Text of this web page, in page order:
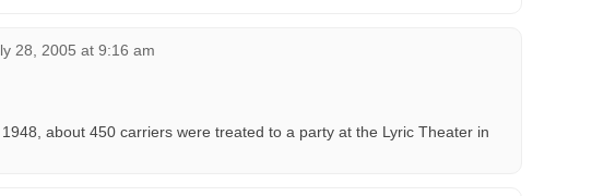
28, 2005 at 9:16 am
about 450 carriers were treated to a party at the Lyric Theater in